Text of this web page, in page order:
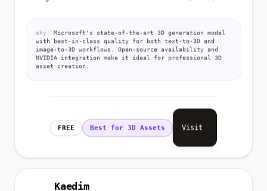
Why:
Microsoft's state-of-the-art 3D generation model
with best-in-class quality for both text-to-3D and
image-to-3D workflows. Open-source availability and
NVIDIA integration make it ideal for professional 3D
asset creation.
FREE Best for 3D Assets Visit
Kaedim